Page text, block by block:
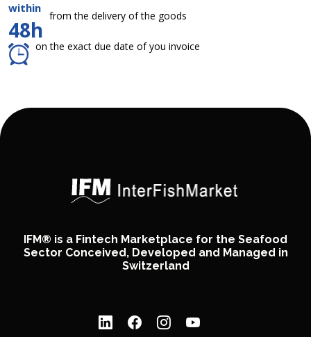
within
48h
from the delivery of the goods
on the exact due date of you invoice
IFM® is a Fintech Marketplace for the Seafood
Sector Conceived, Developed and Managed in
Switzerland